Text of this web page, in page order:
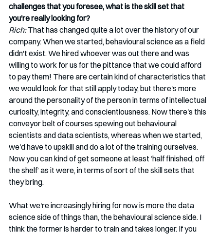
challenges that you foresee, what is the skill set that
you're really looking for?
Rich: That has changed quite a lot over the history of our
company. When we started, behavioural science as a field
didn't exist. We hired whoever was out there and was
willing to work for us for the pittance that we could afford
to pay them! There are certain kind of characteristics that
we would look for that still apply today, but there's more
around the personality of the person in terms of intellectual
curiosity, integrity, and conscientiousness. Now there's this
conveyor belt of courses spewing out behavioural
scientists and data scientists, whereas when we started,
we'd have to upskill and do a lot of the training ourselves.
Now you can kind of get someone at least ‘half finished, off
the shelf’ as it were, in terms of sort of the skill sets that
they bring.
What we're increasingly hiring for now is more the data
science side of things than, the behavioural science side. I
think the former is harder to train and takes longer. If you